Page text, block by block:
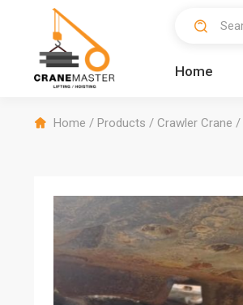
Home
Home / Products / Crawler Crane /